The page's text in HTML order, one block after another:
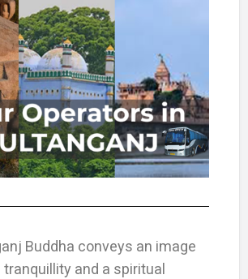
Buddha conveys an image
and a spiritual